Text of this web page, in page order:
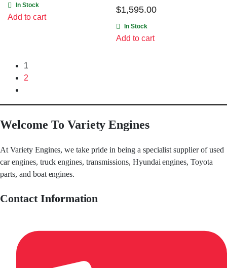
In Stock
Add to cart
$1,595.00
In Stock
Add to cart
1
2
Welcome To Variety Engines
At Variety Engines, we take pride in being a specialist supplier of used
car engines, truck engines, transmissions, Hyundai engines, Toyota
parts, and boat engines.
Contact Information